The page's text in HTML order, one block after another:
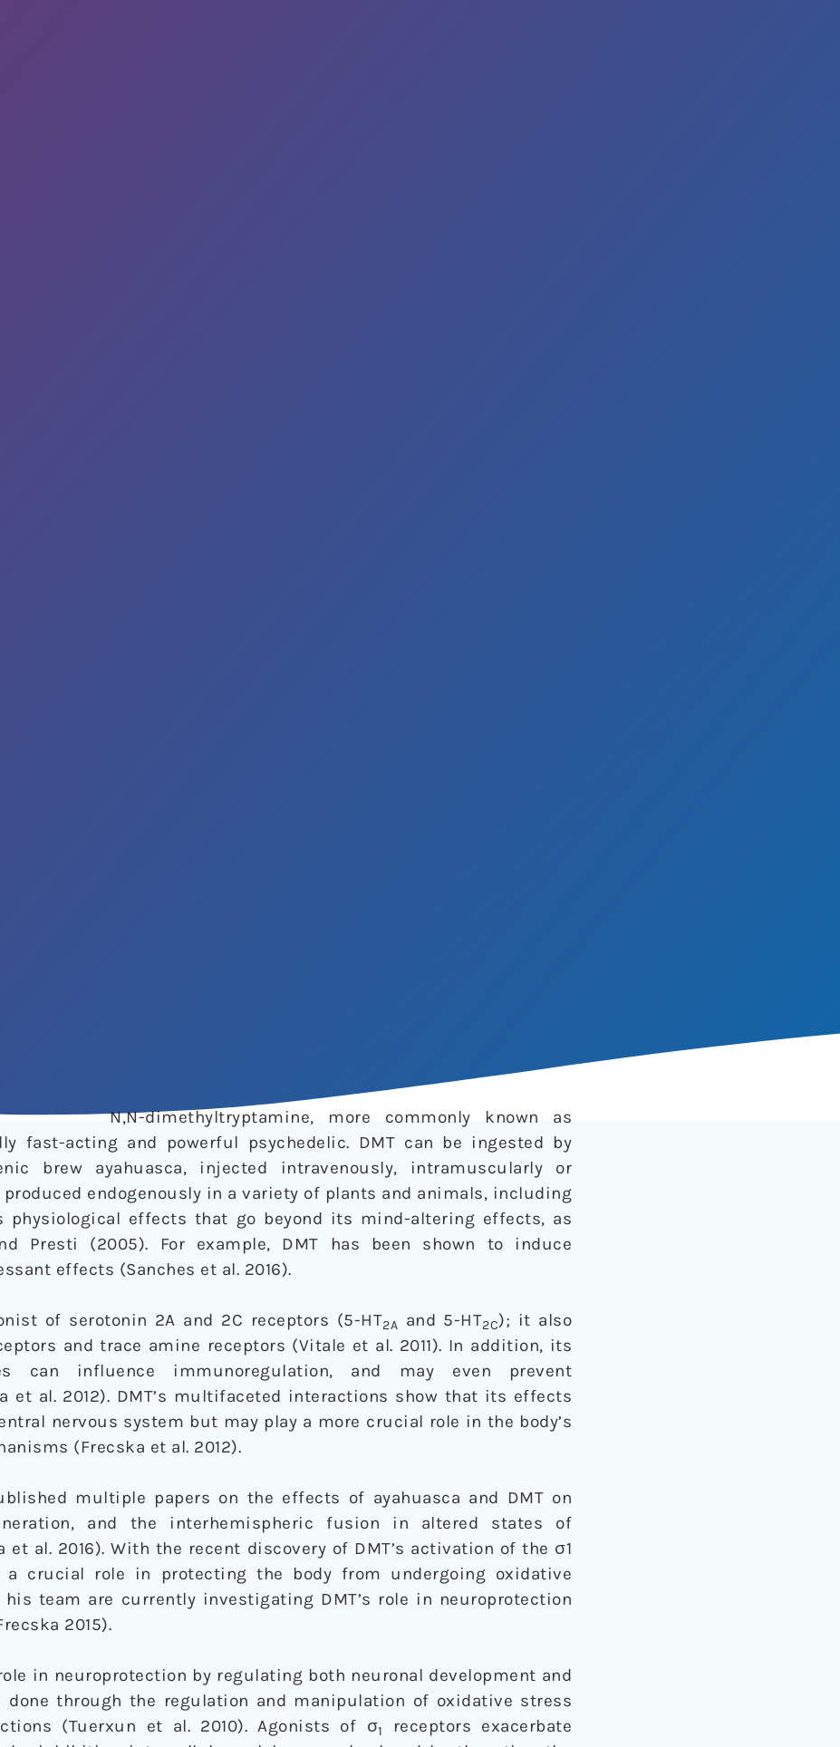
N,N-dimethyltryptamine, more commonly known as
fast-acting and powerful psychedelic. DMT can be ingested by
brew ayahuasca, injected intravenously, intramuscularly or
endogenously in a variety of plants and animals, including
physiological effects that go beyond its mind-altering effects, as
Presti (2005). For example, DMT has been shown to induce
effects (Sanches et al. 2016).
of serotonin 2A and 2C receptors (5-HT2A and 5-HT2C); it also
and trace amine receptors (Vitale et al. 2011). In addition, its
can influence immunoregulation, and may even prevent
et al. 2012). DMT’s multifaceted interactions show that its effects
nervous system but may play a more crucial role in the body’s
(Frecska et al. 2012).
multiple papers on the effects of ayahuasca and DMT on
and the interhemispheric fusion in altered states of
et al. 2016). With the recent discovery of DMT’s activation of the σ1
a crucial role in protecting the body from undergoing oxidative
his team are currently investigating DMT’s role in neuroprotection
2015).
in neuroprotection by regulating both neuronal development and
done through the regulation and manipulation of oxidative stress
(Tuerxun et al. 2010). Agonists of σ1
receptors exacerbate